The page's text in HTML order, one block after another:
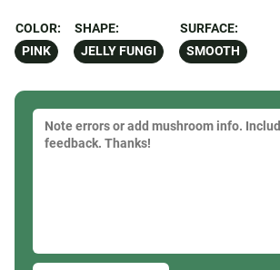
COLOR:
PINK
SHAPE:
JELLY FUNGI
SURFACE:
SMOOTH